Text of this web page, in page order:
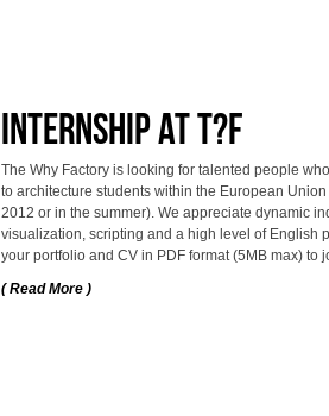
internship at T?F
The Why Factory is looking for talented people
to architecture students within the European
2012 or in the summer). We appreciate dynamic
visualization, scripting and a high level of English
your portfolio and CV in PDF format (5MB max) to
( Read More )